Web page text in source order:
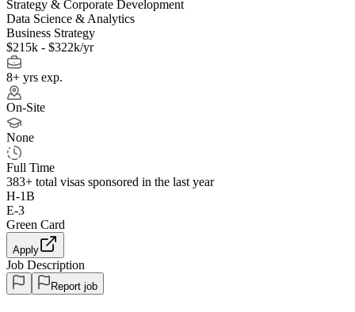
Strategy & Corporate Development
Data Science & Analytics
Business Strategy
$215k - $322k/yr
8+ yrs exp.
On-Site
None
Full Time
383+ total visas sponsored in the last year
H-1B
E-3
Green Card
Apply
Job Description
Report job